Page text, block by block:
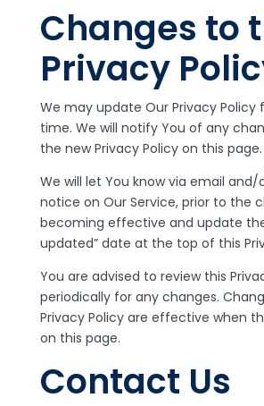
Changes to
Privacy
We may update Our Privacy
time. We will notify You of any
the new Privacy Policy on this page.
We will let You know via email
notice on Our Service, prior to the
becoming effective and update
updated” date at the top of this
You are advised to review this
periodically for any changes.
Privacy Policy are effective when
on this page.
Contact Us